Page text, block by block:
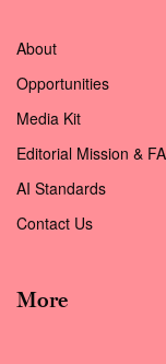
About
Opportunities
Media Kit
Editorial Mission &
AI Standards
Contact Us
More